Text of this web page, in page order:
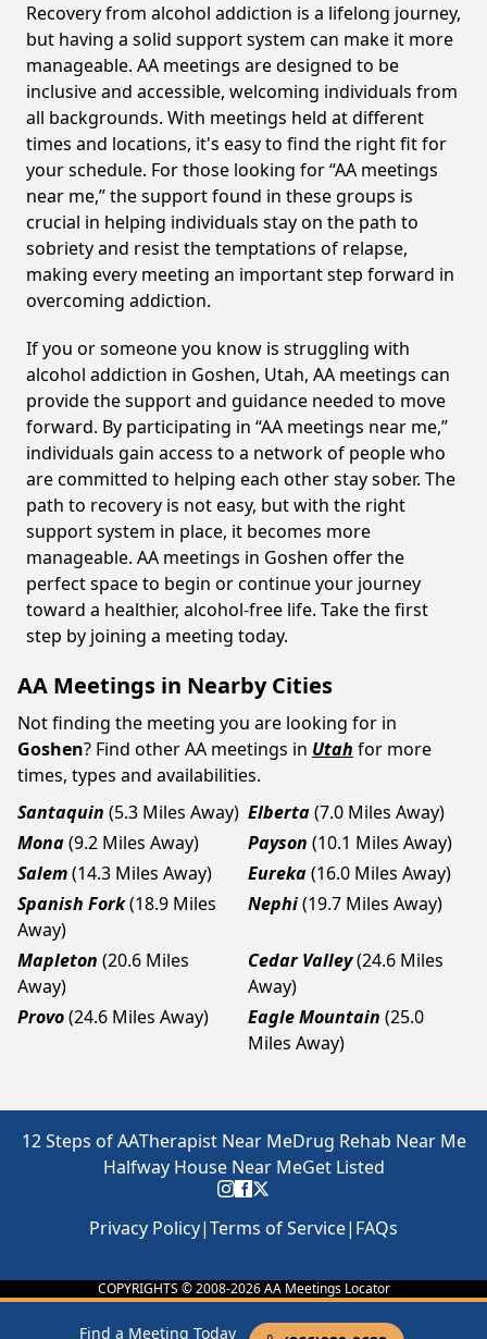
Find a Meeting Today
Recovery from alcohol addiction is a lifelong journey,
but having a solid support system can make it more
manageable. AA meetings are designed to be
inclusive and accessible, welcoming individuals from
all backgrounds. With meetings held at different
times and locations, it's easy to find the right fit for
your schedule. For those looking for “AA meetings
near me,” the support found in these groups is
crucial in helping individuals stay on the path to
sobriety and resist the temptations of relapse,
making every meeting an important step forward in
overcoming addiction.
If you or someone you know is struggling with
alcohol addiction in Goshen, Utah, AA meetings can
provide the support and guidance needed to move
forward. By participating in “AA meetings near me,”
individuals gain access to a network of people who
are committed to helping each other stay sober. The
path to recovery is not easy, but with the right
support system in place, it becomes more
manageable. AA meetings in Goshen offer the
perfect space to begin or continue your journey
toward a healthier, alcohol-free life. Take the first
step by joining a meeting today.
AA Meetings in Nearby Cities
Not finding the meeting you are looking for in
Goshen? Find other AA meetings in Utah for more
times, types and availabilities.
Santaquin (5.3 Miles Away) Elberta(7.0 Miles Away)
Mona(9.2 Miles Away) Payson (10.1 Miles Away)
Salem(14.3 Miles Away) Eureka(16.0 Miles Away)
Spanish Fork(18.9 Miles
Away)
Nephi(19.7 Miles Away)
Mapleton (20.6 Miles
Away)
Cedar Valley(24.6 Miles
Away)
Provo(24.6 Miles Away) Eagle Mountain (25.0
Miles Away)
12 Steps of AATherapist Near MeDrug Rehab Near Me
Halfway House Near MeGet Listed
Privacy Policy|Terms of Service| FAQs
COPYRIGHTS © 2008-2026AA Meetings Locator